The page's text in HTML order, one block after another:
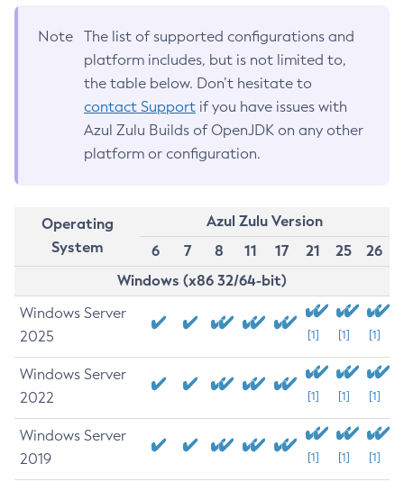
Note
The list of supported configurations and
platform includes, but is not limited to,
the table below. Don’t hesitate to
contact Support if you have issues with
Azul Zulu Builds of OpenJDK on any other
platform or configuration.
Operating
System
Azul Zulu Version
6
7 8 11 17 21 25
26
Windows (x86 32/64-bit)
Windows Server
2025
[1] [1] [1]
Windows Server
2022
[1] [1] [1]
Windows Server
2019
[1] [1] [1]